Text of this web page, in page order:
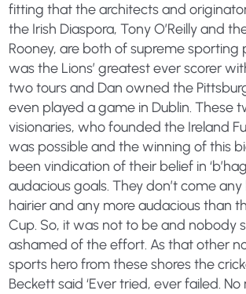
fitting that the architects and
the Irish Diaspora, Tony O’Reilly and
Rooney, are both of supreme sporting
was the Lions’ greatest ever scorer
two tours and Dan owned the
even played a game in Dublin. These
visionaries, who founded the Ireland
was possible and the winning of this
been vindication of their belief in
audacious goals. They don’t come
hairier and any more audacious than
Cup. So, it was not to be and nobody
ashamed of the effort. As that other
sports hero from these shores the
Beckett said ‘Ever tried, ever failed.